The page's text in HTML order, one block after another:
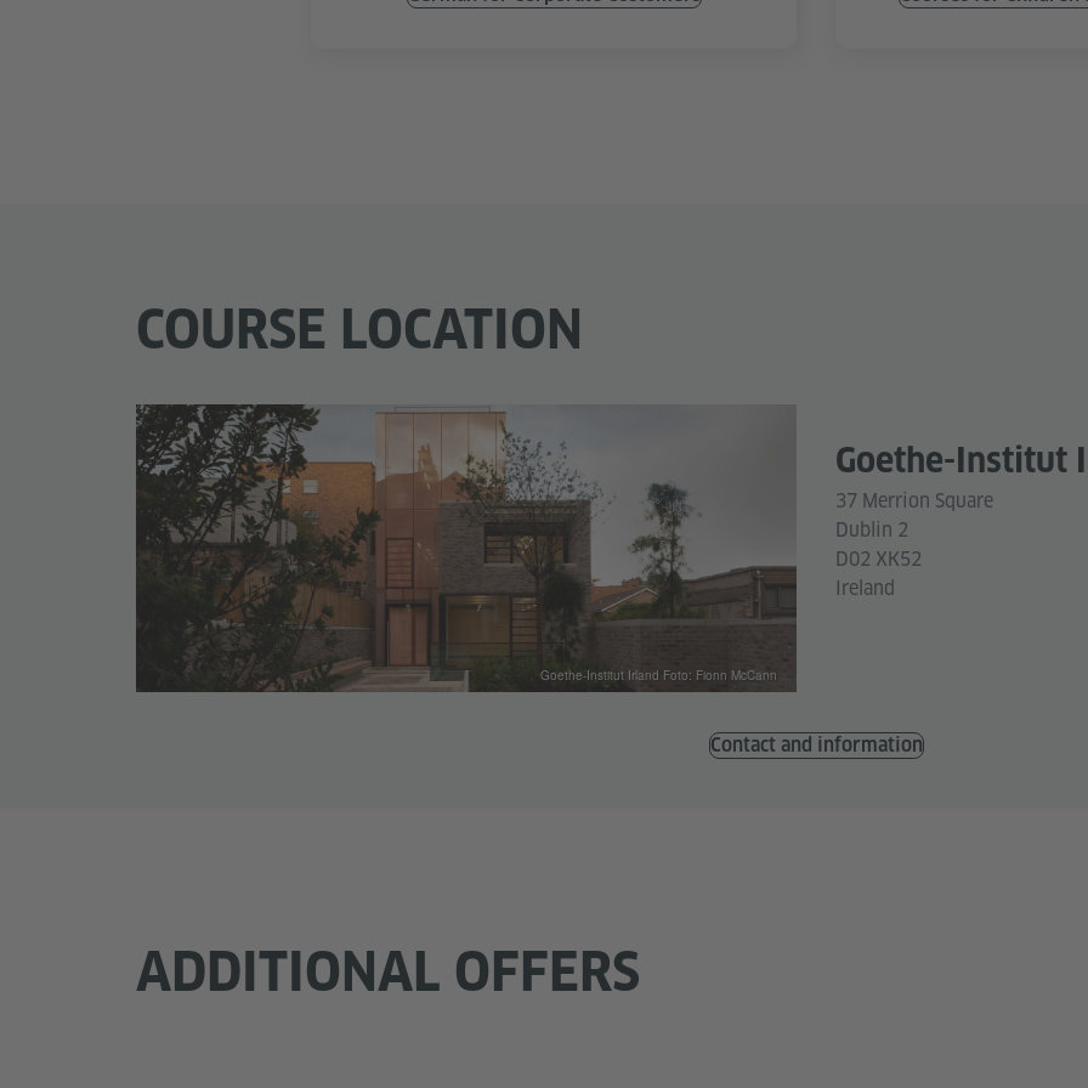
COURSE LOCATION
Goethe-Institut
37 Merrion Square
Dublin 2
D02 XK52
Ireland
Goethe-Institut Irland Foto: Fionn McCann
Contact and information
ADDITIONAL OFFERS